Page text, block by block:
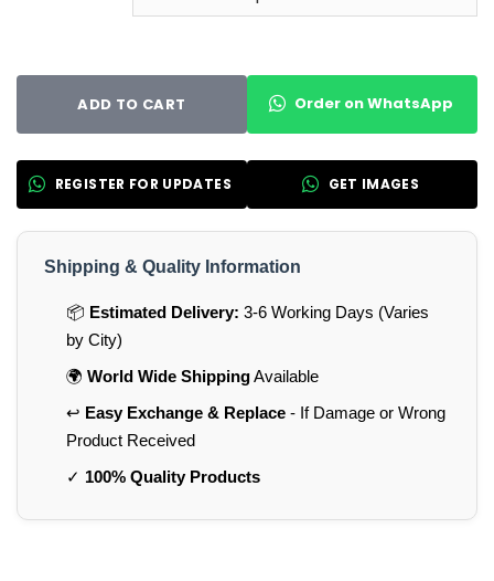
ADD TO CART Order on WhatsApp
REGISTER FOR UPDATES GET IMAGES
Shipping & Quality Information
📦 Estimated Delivery: 3-6 Working Days (Varies
by City)
🌍 World Wide ShippingAvailable
↩️ Easy Exchange & Replace- If Damage or Wrong
Product Received
✓ 100% Quality Products